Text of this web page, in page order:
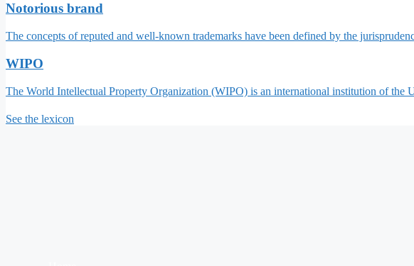
Notorious brand
The concepts of reputed and well-known trademarks have been defined by the
WIPO
The World Intellectual Property Organization (WIPO) is an international institution of the
See the lexicon